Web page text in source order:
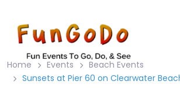
Home Events
Beach Events
Sunsets at Pier 60 on Clearwater